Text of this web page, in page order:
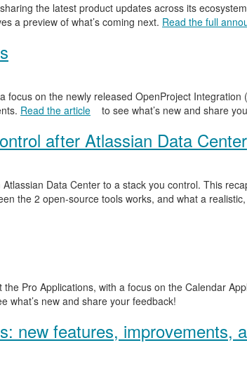
the latest product updates across its
a preview of what’s coming next. Read the full
focus on the newly released OpenProject
Read the article to see what’s new and share
after Atlassian Data Center
Data Center to a stack you control. This
the 2 open-source tools works, and what a
Pro Applications, with a focus on the Calendar
what’s new and share your feedback!
new features, improvements,